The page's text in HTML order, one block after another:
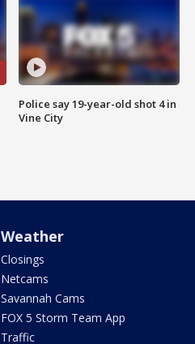
Police say 19-year-old shot 4 in
Vine City
Weather
Closings
Netcams
Savannah Cams
FOX 5 Storm Team App
Traffic